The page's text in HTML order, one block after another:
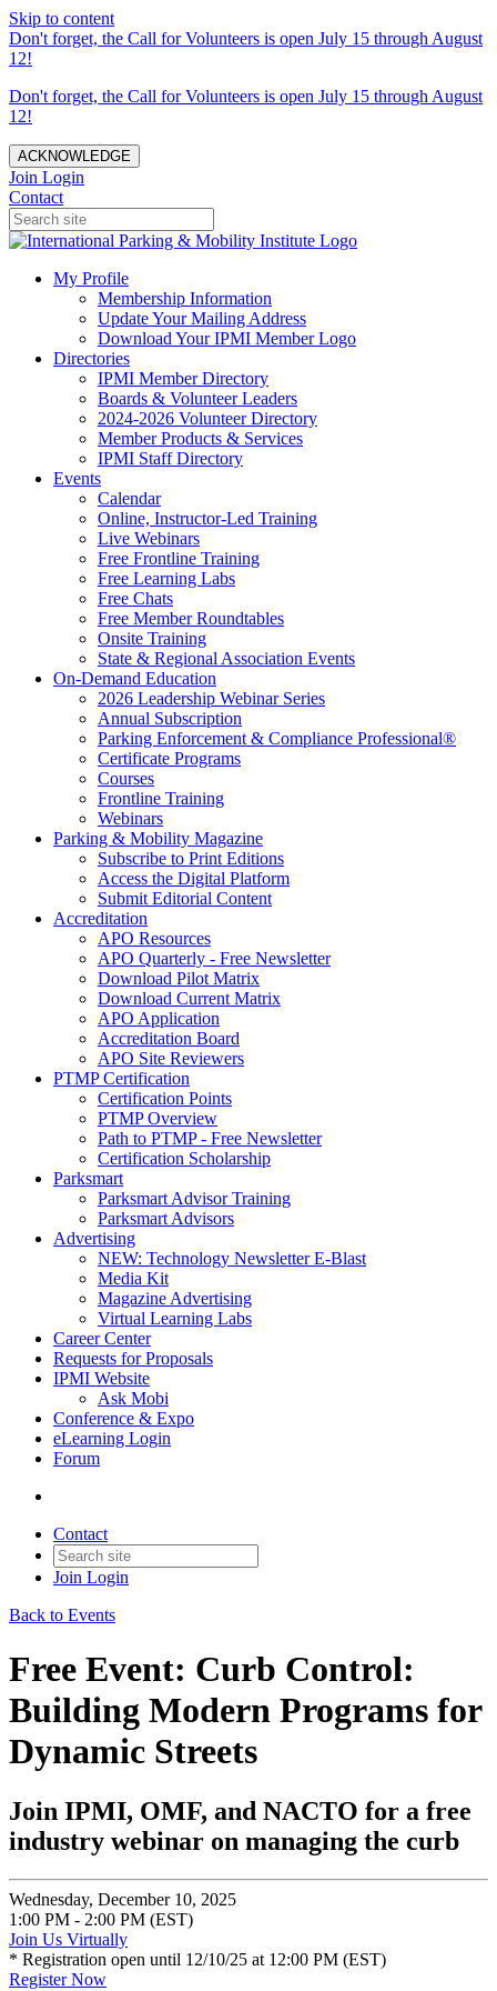
Skip to content
Don't forget, the Call for Volunteers is open July 15 through August
12!
Don't forget, the Call for Volunteers is open July 15 through August
12!
ACKNOWLEDGE
Join Login
Contact
My Profile
Membership Information
Update Your Mailing Address
Download Your IPMI Member Logo
Directories
IPMI Member Directory
Boards & Volunteer Leaders
2024-2026 Volunteer Directory
Member Products & Services
IPMI Staff Directory
Events
Calendar
Online, Instructor-Led Training
Live Webinars
Free Frontline Training
Free Learning Labs
Free Chats
Free Member Roundtables
Onsite Training
State & Regional Association Events
On-Demand Education
2026 Leadership Webinar Series
Annual Subscription
Parking Enforcement & Compliance Professional®
Certificate Programs
Courses
Frontline Training
Webinars
Parking & Mobility Magazine
Subscribe to Print Editions
Access the Digital Platform
Submit Editorial Content
Accreditation
APO Resources
APO Quarterly - Free Newsletter
Download Pilot Matrix
Download Current Matrix
APO Application
Accreditation Board
APO Site Reviewers
PTMP Certification
Certification Points
PTMP Overview
Path to PTMP - Free Newsletter
Certification Scholarship
Parksmart
Parksmart Advisor Training
Parksmart Advisors
Advertising
NEW: Technology Newsletter E-Blast
Media Kit
Magazine Advertising
Virtual Learning Labs
Career Center
Requests for Proposals
IPMI Website
Ask Mobi
Conference & Expo
eLearning Login
Forum
Contact
Join Login
Back to Events
Free Event: Curb Control:
Building Modern Programs for
Dynamic Streets
Join IPMI, OMF, and NACTO for a free
industry webinar on managing the curb
Wednesday, December 10, 2025
1:00 PM - 2:00 PM (EST)
Join Us Virtually
* Registration open until 12/10/25 at 12:00 PM (EST)
Register Now